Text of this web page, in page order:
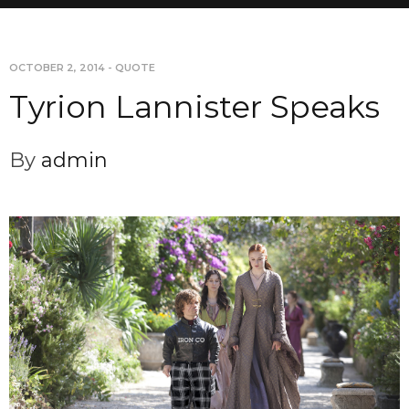
OCTOBER 2, 2014 - QUOTE
Tyrion Lannister Speaks
By admin